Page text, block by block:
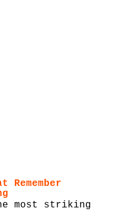
Remember
most striking